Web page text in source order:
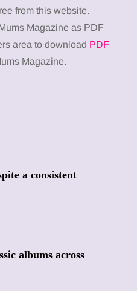
from this website.
Magazine as PDF
area to download PDF
Magazine.
a consistent
albums across